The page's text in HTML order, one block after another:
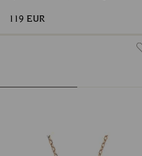
119 EUR